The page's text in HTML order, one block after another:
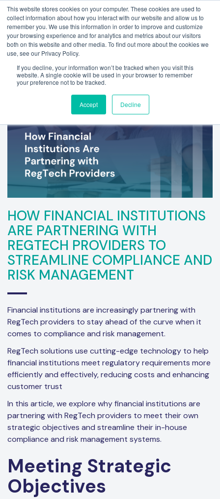
This website stores cookies on your computer. These cookies are used to
collect information about how you interact with our website and allow us to
remember you. We use this information in order to improve and customize
your browsing experience and for analytics and metrics about our visitors
both on this website and other media. To find out more about the cookies we
use, see our Privacy Policy.
If you decline, your information won’t be tracked when you visit this
website. A single cookie will be used in your browser to remember
your preference not to be tracked.
Accept Decline
HOW FINANCIAL INSTITUTIONS
ARE PARTNERING WITH
REGTECH PROVIDERS TO
STREAMLINE COMPLIANCE AND
RISK MANAGEMENT
Financial institutions are increasingly partnering with
RegTech providers to stay ahead of the curve when it
comes to compliance and risk management.
RegTech solutions use cutting-edge technology to help
financial institutions meet regulatory requirements more
efficiently and effectively, reducing costs and enhancing
customer trust
In this article, we explore why financial institutions are
partnering with RegTech providers to meet their own
strategic objectives and streamline their in-house
compliance and risk management systems.
Meeting Strategic
Objectives